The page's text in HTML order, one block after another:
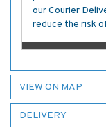
our Courier
reduce the risk
VIEW ON MAP
DELIVERY